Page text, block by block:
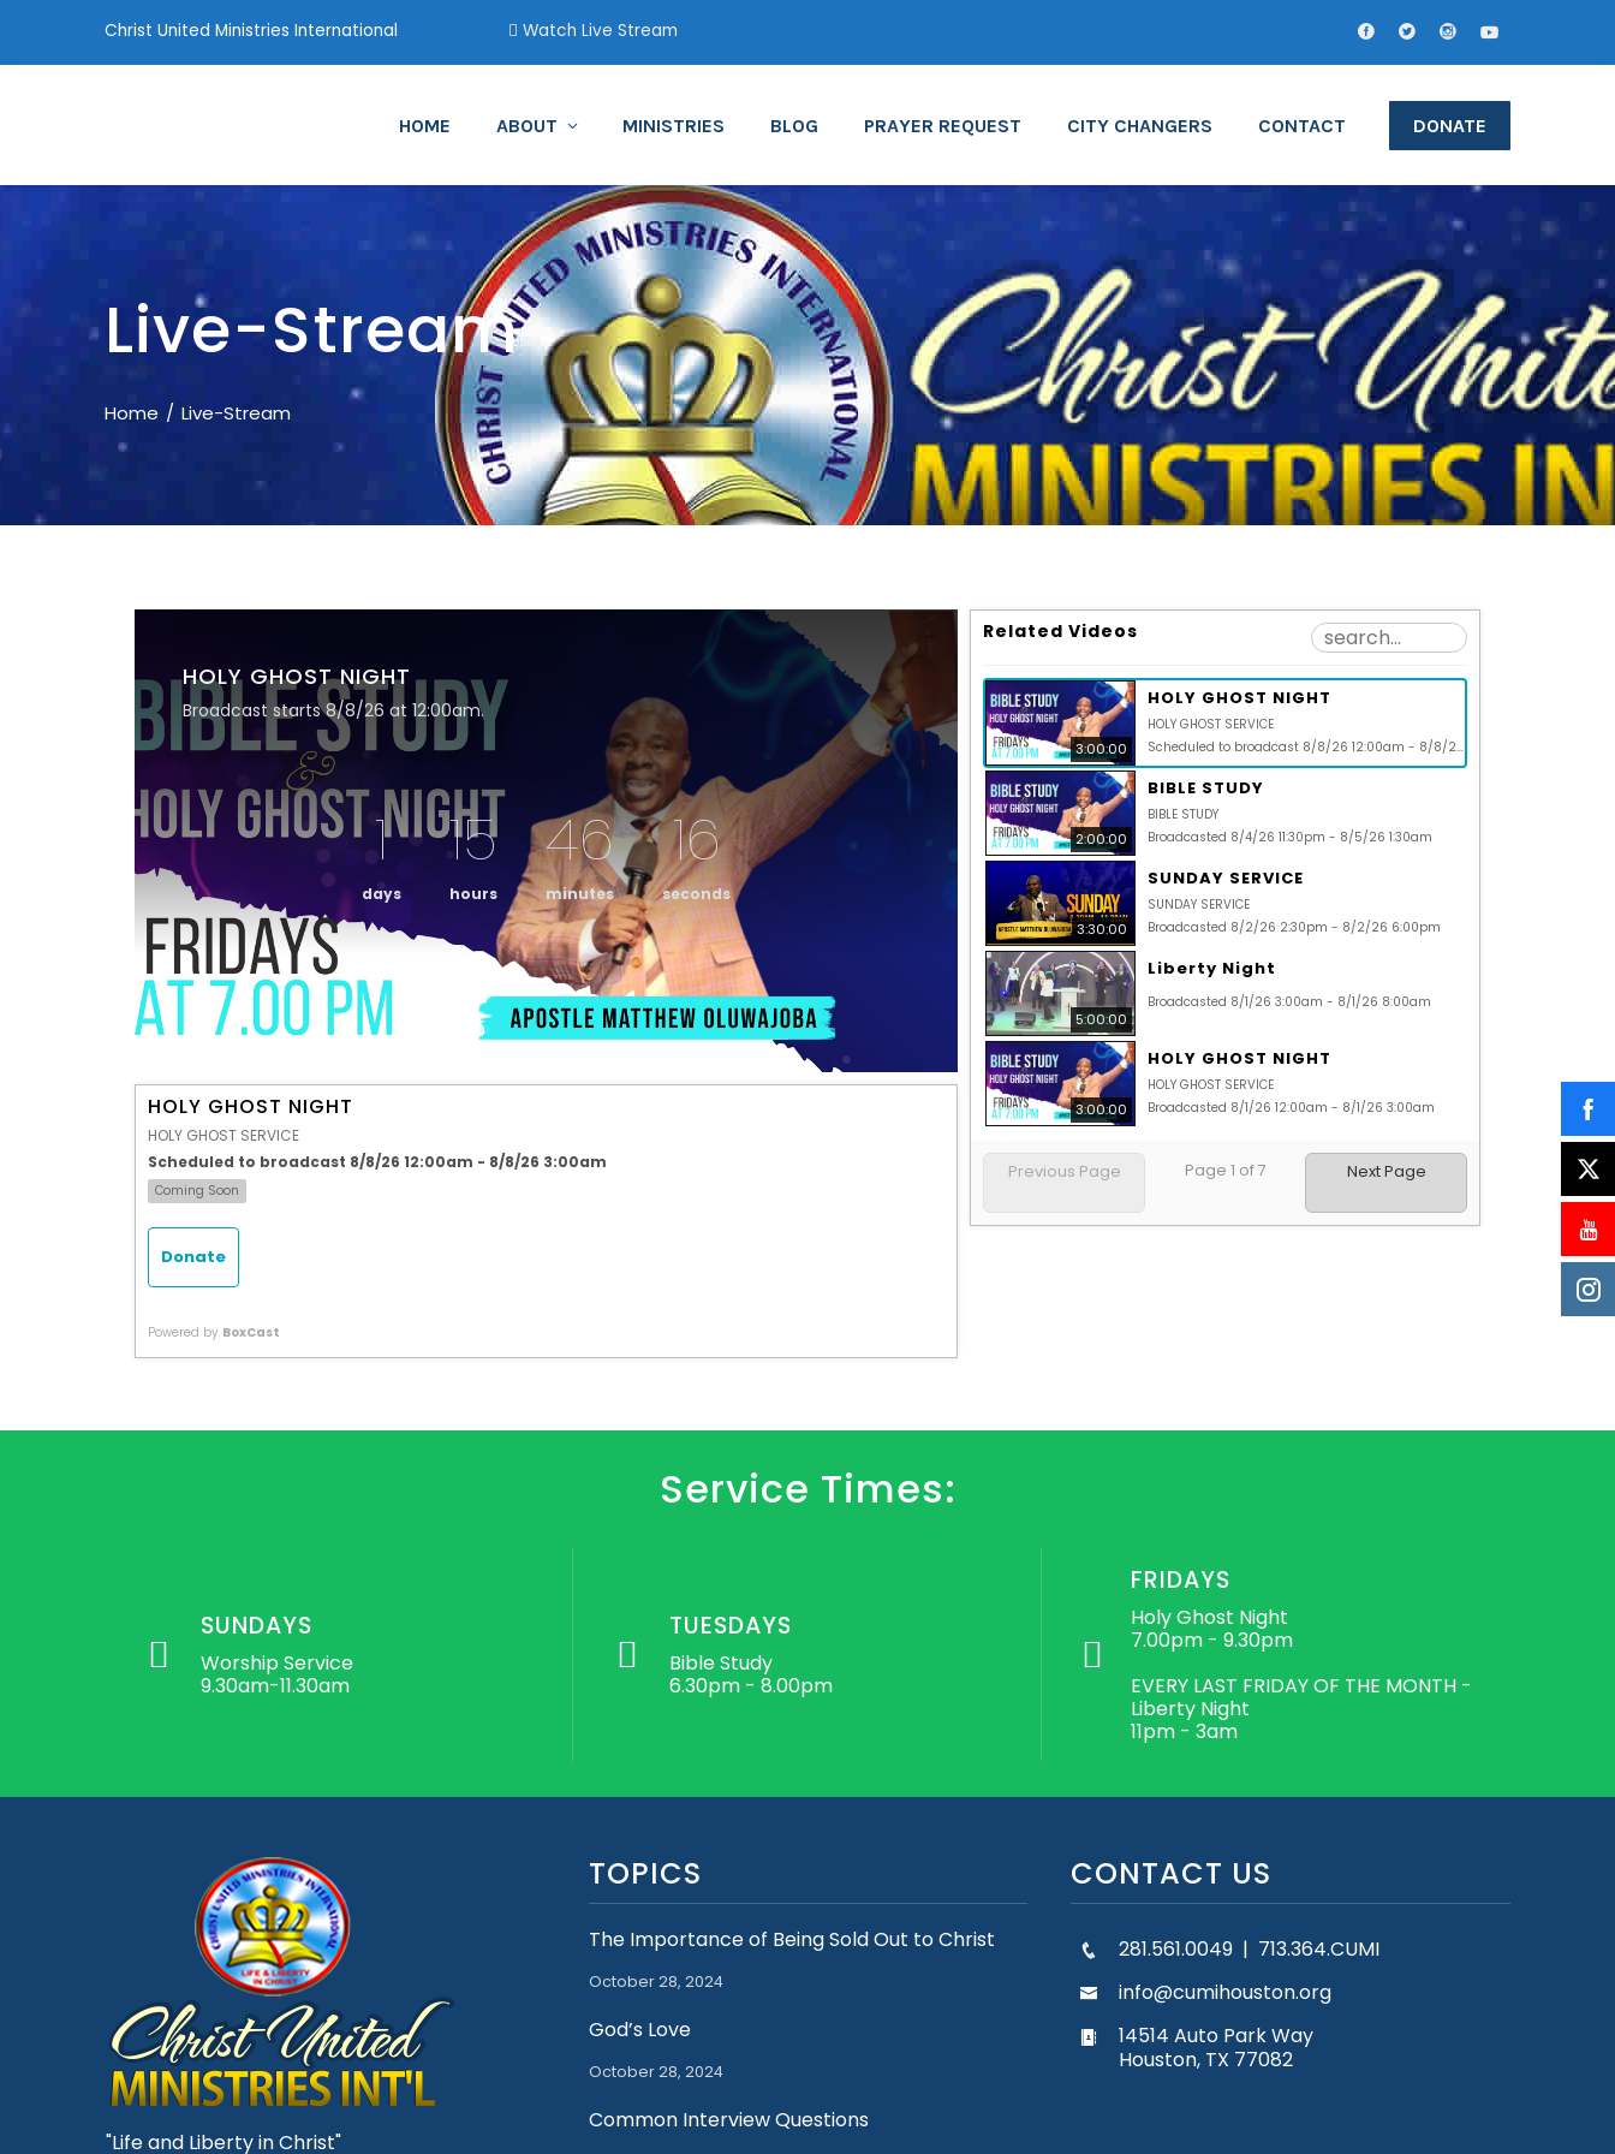
Christ United Ministries International Watch Live Stream
HOME ABOUT MINISTRIES BLOG PRAYER REQUEST CITY CHANGERS CONTACT DONATE
Live-Stream
Home Live-Stream
HOLY GHOST NIGHT
Broadcast starts 8/8/26 at 12:00am.
1
days
15
hours
46
minutes
16
seconds
HOLY GHOST NIGHT
HOLY GHOST SERVICE
Scheduled to broadcast 8/8/26 12:00am - 8/8/26 3:00am
Coming Soon
Donate
Powered by BoxCast
Related Videos
3:00:00
HOLY GHOST NIGHT
HOLY GHOST SERVICE
Scheduled to broadcast 8/8/26 12:00am - 8/8/26 3:00am
2:00:00
BIBLE STUDY
BIBLE STUDY
Broadcasted 8/4/26 11:30pm - 8/5/26 1:30am
3:30:00
SUNDAY SERVICE
SUNDAY SERVICE
Broadcasted 8/2/26 2:30pm - 8/2/26 6:00pm
5:00:00
Liberty Night
Broadcasted 8/1/26 3:00am - 8/1/26 8:00am
3:00:00
HOLY GHOST NIGHT
HOLY GHOST SERVICE
Broadcasted 8/1/26 12:00am - 8/1/26 3:00am
Previous Page Page 1 of7 Next Page
Service Times:
SUNDAYS
Worship Service
9.30am-11.30am
TUESDAYS
Bible Study
6.30pm - 8.00pm
FRIDAYS
Holy Ghost Night
7.00pm - 9.30pm
EVERY LAST FRIDAY OF THE MONTH -
Liberty Night
11pm - 3am
"Life and Liberty in Christ"
TOPICS
The Importance of Being Sold Out to Christ
October 28, 2024
God’s Love
October 28, 2024
Common Interview Questions
CONTACT US
281.561.0049 | 713.364.CUMI
info@cumihouston.org
14514 Auto Park Way
Houston, TX 77082